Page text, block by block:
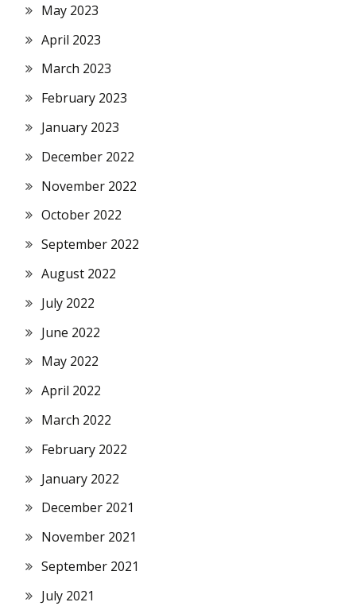
May 2023
April 2023
March 2023
February 2023
January 2023
December 2022
November 2022
October 2022
September 2022
August 2022
July 2022
June 2022
May 2022
April 2022
March 2022
February 2022
January 2022
December 2021
November 2021
September 2021
July 2021